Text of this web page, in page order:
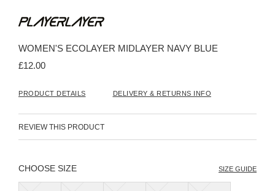
the
of
the
WOMEN'S ECOLAYER MIDLAYER NAVY BLUE
£12.00
PRODUCT DETAILS DELIVERY & RETURNS INFO
REVIEW THIS PRODUCT
SIZE SIZE GUIDE